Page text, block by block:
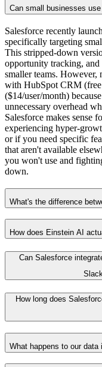
Can small businesses
Salesforce recently
specifically targeting
This stripped-down
opportunity tracking, and
smaller teams. However,
with HubSpot CRM
($14/user/month)
unnecessary overhead
Salesforce makes sense
experiencing hyper-
or if you need specific
that aren't available
you won't use and
down.
What's the difference
How does Einstein AI
Can Salesforce
How long does
What happens to our